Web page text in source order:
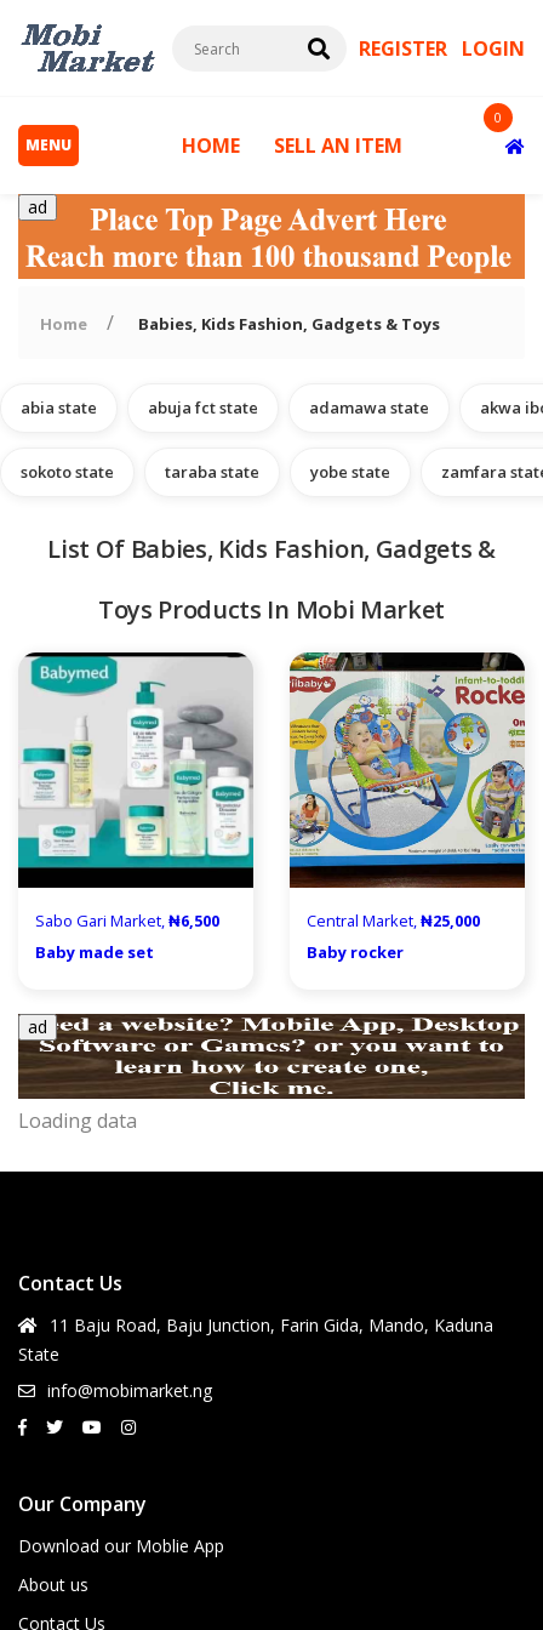
REGISTER LOGIN
MENU
& Tools
HOME SELL AN ITEM
0
ad
Home Babies, Kids Fashion, Gadgets & Toys
abia state abuja fct state adamawa state akwa
sokoto state taraba state yobe state zamfara
List Of Babies, Kids Fashion, Gadgets &
Toys Products In Mobi Market
Sabo Gari Market,₦6,500
Baby made set
Central Market,₦25,000
Baby rocker
ad
Loading data
Contact Us
11 Baju Road, Baju Junction, Farin Gida, Mando, Kaduna
State
info@mobimarket.ng
Our Company
Download our Moblie App
About us
Contact Us